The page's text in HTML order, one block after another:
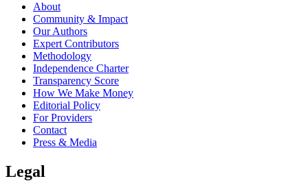
About
Community & Impact
Our Authors
Expert Contributors
Methodology
Independence Charter
Transparency Score
How We Make Money
Editorial Policy
For Providers
Contact
Press & Media
Legal